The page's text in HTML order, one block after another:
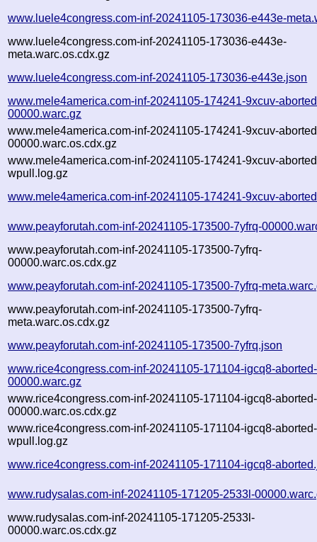
www.luele4congress.com-inf-20241105-173036-e443e-
www.luele4congress.com-inf-20241105-173036-e443e-
meta.warc.os.cdx.gz
www.luele4congress.com-inf-20241105-173036-e443e.json
www.mele4america.com-inf-20241105-174241-9xcuv-
00000.warc.gz
www.mele4america.com-inf-20241105-174241-9xcuv-
00000.warc.os.cdx.gz
www.mele4america.com-inf-20241105-174241-9xcuv-
wpull.log.gz
www.mele4america.com-inf-20241105-174241-9xcuv-
www.peayforutah.com-inf-20241105-173500-7yfrq-
www.peayforutah.com-inf-20241105-173500-7yfrq-
00000.warc.os.cdx.gz
www.peayforutah.com-inf-20241105-173500-7yfrq-
www.peayforutah.com-inf-20241105-173500-7yfrq-
meta.warc.os.cdx.gz
www.peayforutah.com-inf-20241105-173500-7yfrq.json
www.rice4congress.com-inf-20241105-171104-igcq8-aborted-
00000.warc.gz
www.rice4congress.com-inf-20241105-171104-igcq8-aborted-
00000.warc.os.cdx.gz
www.rice4congress.com-inf-20241105-171104-igcq8-aborted-
wpull.log.gz
www.rice4congress.com-inf-20241105-171104-igcq8-
www.rudysalas.com-inf-20241105-171205-2533l-
www.rudysalas.com-inf-20241105-171205-2533l-
00000.warc.os.cdx.gz